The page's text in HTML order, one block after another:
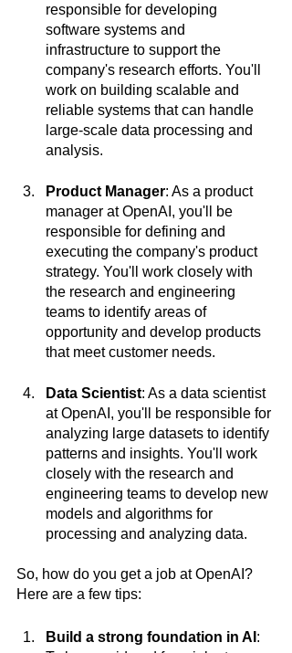
responsible for developing
software systems and
infrastructure to support the
company's research efforts. You'll
work on building scalable and
reliable systems that can handle
large-scale data processing and
analysis.
Product Manager: As a product
manager at OpenAI, you'll be
responsible for defining and
executing the company's product
strategy. You'll work closely with
the research and engineering
teams to identify areas of
opportunity and develop products
that meet customer needs.
Data Scientist: As a data scientist
at OpenAI, you'll be responsible for
analyzing large datasets to identify
patterns and insights. You'll work
closely with the research and
engineering teams to develop new
models and algorithms for
processing and analyzing data.
So, how do you get a job at OpenAI?
Here are a few tips:
Build a strong foundation in AI :